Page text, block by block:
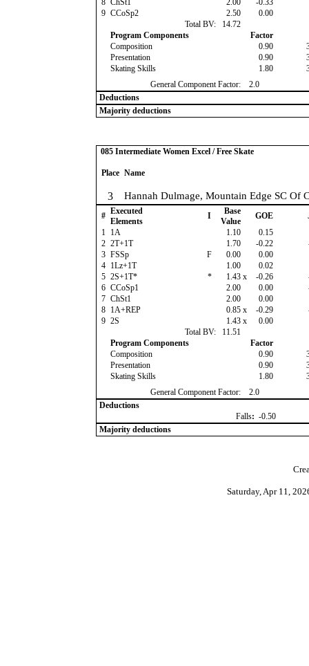
8 ChSt1 2.00 -0.33
9 CCoSp2 2.50 0.00
Total BV:
14.72
Program Components
Factor
Composition
0.90
Presentation
0.90
Skating Skills
1.80
General Component Factor:
2.0
Deductions
Majority deductions
085 Intermediate Women Excel / Free Skate
Place Name
3 Hannah Dulmage, Mountain Edge SC Of
# Executed
Elements
I
Base
Value
GOE
1 1A 1.10 0.15
2 2T+1T 1.70 -0.22
3 FSSp F 0.00 0.00
4 1Lz+1T 1.00 0.02
5 2S+1T* * 1.43 x -0.26
6 CCoSp1 2.00 0.00
7 ChSt1 2.00 0.00
8 1A+REP 0.85 x -0.29
9 2S 1.43 x 0.00
Total BV:
11.51
Program Components
Factor
Composition
0.90
Presentation
0.90
Skating Skills
1.80
General Component Factor:
2.0
Deductions
Falls: -0.50
Majority deductions
Saturday, Apr 11,